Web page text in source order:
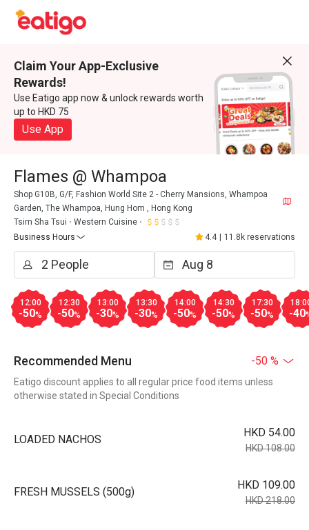
Claim Your App-Exclusive
Rewards!
Use Eatigo app now & unlock rewards worth
up to HKD 75
Use App
Flames @ Whampoa
Shop G10B, G/F, Fashion World Site 2 - Cherry Mansions, Whampoa
Garden, The Whampoa, Hung Hom , Hong Kong
Tsim Sha Tsui
Western Cuisine
Business Hours
4.4 11.8k reservations
12:00
-50%
12:30
-50%
13:00
-30%
13:30
-30%
14:00
-50%
14:30
-50%
17:30
-50% -40
Recommended Menu -50 %
Eatigo discount applies to all regular price food items unless
otherwise stated in Special Conditions
LOADED NACHOS
HKD 54.00
HKD 108.00
FRESH MUSSELS (500g)
HKD 109.00
HKD 218.00